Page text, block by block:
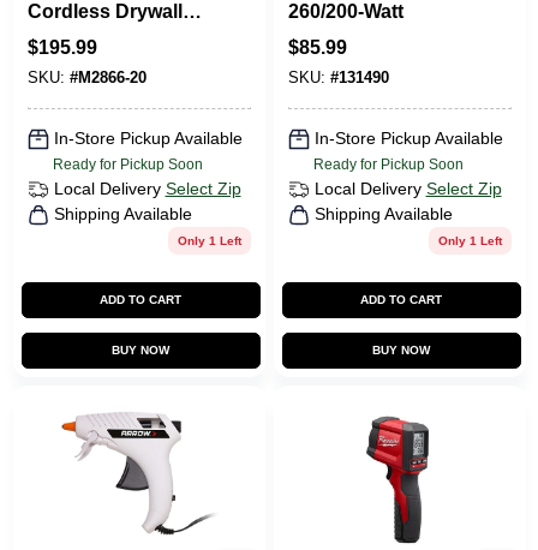
Cordless Drywall
Screw Gun Tool
Only - Model 2866-
20
$195.99
SKU: #M2866-20
In-Store Pickup Available
Ready for Pickup Soon
Local Delivery Select Zip
Shipping Available
Only 1 Left
ADD TO CART
BUY NOW
260/200-Watt
$85.99
SKU: #131490
In-Store Pickup Available
Ready for Pickup Soon
Local Delivery Select Zip
Shipping Available
Only 1 Left
ADD TO CART
BUY NOW